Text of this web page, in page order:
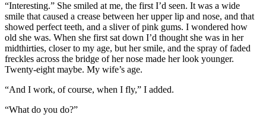
“Interesting.” She smiled at me, the first I’d seen. It was a wide
smile that caused a crease between her upper lip and nose, and that
showed perfect teeth, and a sliver of pink gums. I wondered how
old she was. When she first sat down I’d thought she was in her
midthirties, closer to my age, but her smile, and the spray of faded
freckles across the bridge of her nose made her look younger.
Twenty-eight maybe. My wife’s age.
“And I work, of course, when I fly,” I added.
“What do you do?”